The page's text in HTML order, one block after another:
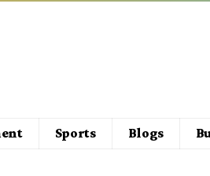
Sports Blogs